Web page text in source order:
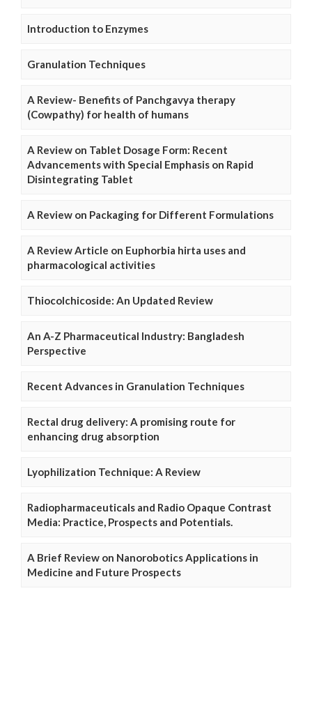
Introduction to Enzymes
Granulation Techniques
A Review- Benefits of Panchgavya therapy
(Cowpathy) for health of humans
A Review on Tablet Dosage Form: Recent
Advancements with Special Emphasis on Rapid
Disintegrating Tablet
A Review on Packaging for Different Formulations
A Review Article on Euphorbia hirta uses and
pharmacological activities
Thiocolchicoside: An Updated Review
An A-Z Pharmaceutical Industry: Bangladesh
Perspective
Recent Advances in Granulation Techniques
Rectal drug delivery: A promising route for
enhancing drug absorption
Lyophilization Technique: A Review
Radiopharmaceuticals and Radio Opaque Contrast
Media: Practice, Prospects and Potentials.
A Brief Review on Nanorobotics Applications in
Medicine and Future Prospects